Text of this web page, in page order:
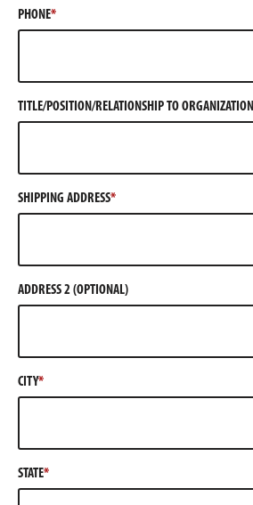
PHONE
TITLE/POSITION/RELATIONSHIP TO ORGANIZATION
SHIPPING ADDRESS
ADDRESS 2 (OPTIONAL)
CITY
STATE